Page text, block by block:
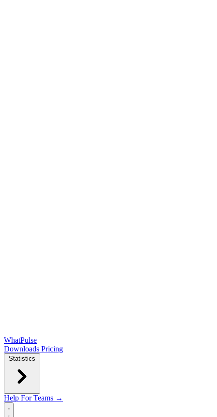
WhatPulse
Downloads Pricing
Statistics
Help For Teams →
Open main menu